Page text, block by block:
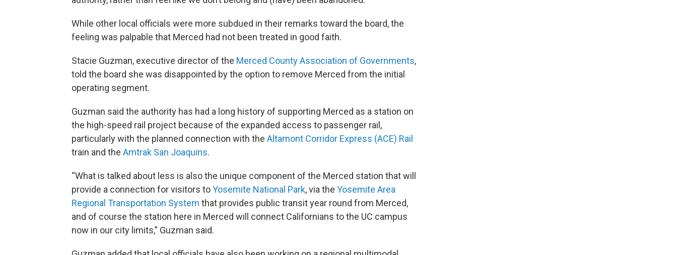
While other local officials were more subdued in their remarks toward the board, the
feeling was palpable that Merced had not been treated in good faith.
Stacie Guzman, executive director of the Merced County Association of Governments,
told the board she was disappointed by the option to remove Merced from the initial
operating segment.
Guzman said the authority has had a long history of supporting Merced as a station on
the high-speed rail project because of the expanded access to passenger rail,
particularly with the planned connection with the Altamont Corridor Express (ACE) Rail
train and the Amtrak San Joaquins.
“What is talked about less is also the unique component of the Merced station that will
provide a connection for visitors toYosemite National Park, via the Yosemite Area
Regional Transportation System that provides public transit year round from Merced,
and of course the station here in Merced will connect Californians to the UC campus
now in our city limits,” Guzman said.